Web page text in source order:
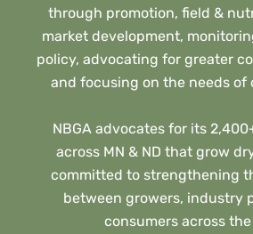
through promotion, field &
market development,
policy, advocating for greater
and focusing on the needs of
NBGA advocates for its
across MN & ND that grow
committed to strengthening
between growers, industry
consumers across